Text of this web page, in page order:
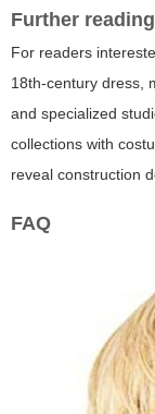
Further
For readers
18th-century dress,
and specialized
collections with
reveal construction
FAQ